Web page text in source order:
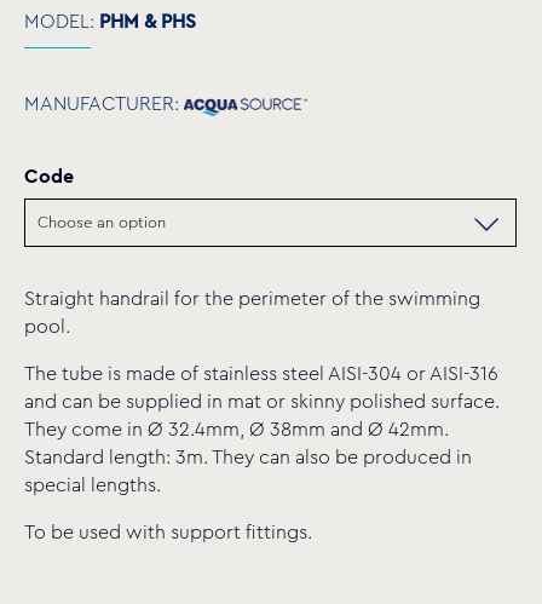
MODEL: PHM & PHS
MANUFACTURER:
Code
Straight handrail for the perimeter of the swimming
pool.
The tube is made of stainless steel AISI-304 or AISI-316
and can be supplied in mat or skinny polished surface.
They come in Ø 32.4mm, Ø 38mm and Ø 42mm.
Standard length: 3m. They can also be produced in
special lengths.
To be used with support fittings.